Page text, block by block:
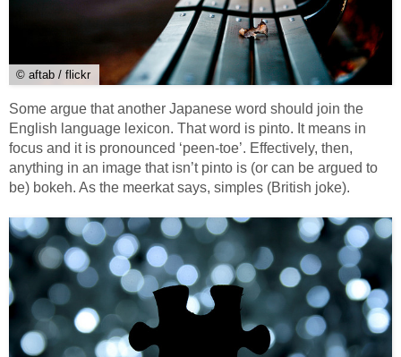
© aftab / flickr
Some argue that another Japanese word should join the
English language lexicon. That word is pinto. It means in
focus and it is pronounced ‘peen-toe’. Effectively, then,
anything in an image that isn’t pinto is (or can be argued to
be) bokeh. As the meerkat says, simples (British joke).